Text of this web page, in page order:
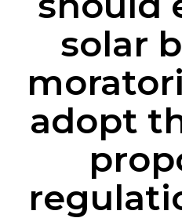
solar
adopt